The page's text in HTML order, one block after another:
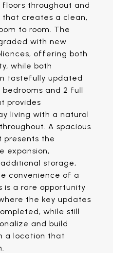
throughout and
creates a clean,
to room. The
with new
offering both
while both
tastefully updated
and 2 full
provides
living with a natural
A spacious
presents the
expansion,
storage,
convenience of a
is a rare opportunity
the key updates
while still
and build
a location that